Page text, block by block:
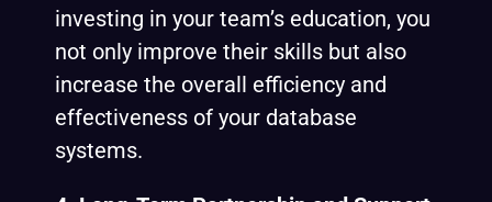
investing in your team’s education, you
not only improve their skills but also
increase the overall efficiency and
effectiveness of your database
systems.